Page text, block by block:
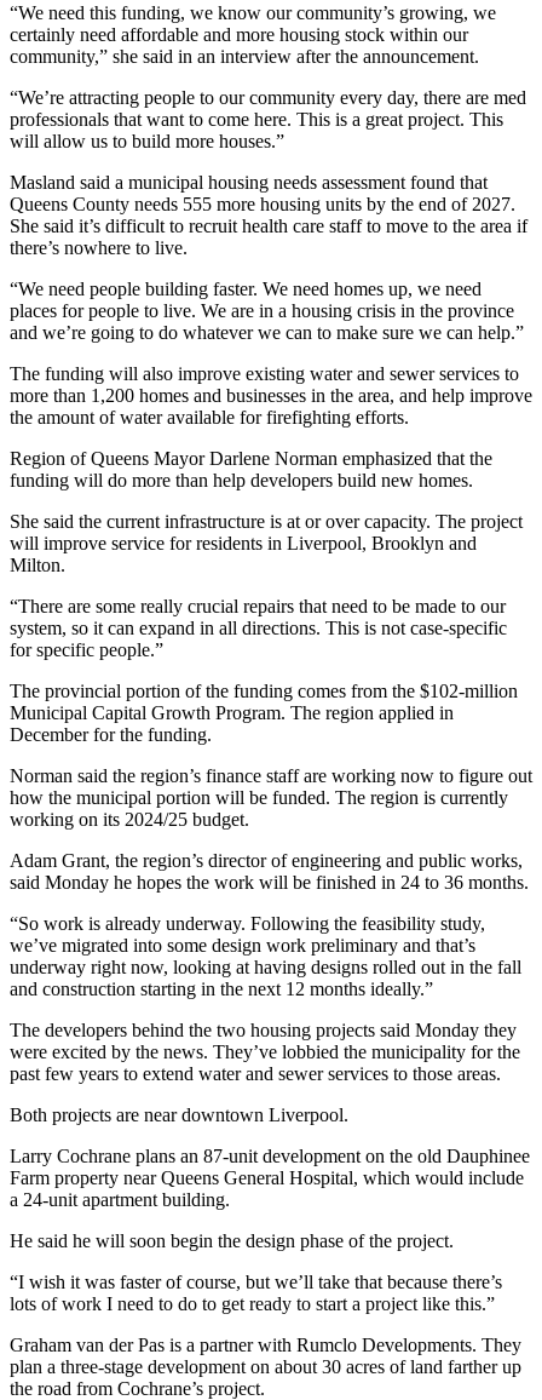
“We need this funding, we know our community’s growing, we
certainly need affordable and more housing stock within our
community,” she said in an interview after the announcement.
“We’re attracting people to our community every day, there are med
professionals that want to come here. This is a great project. This
will allow us to build more houses.”
Masland said a municipal housing needs assessment found that
Queens County needs 555 more housing units by the end of 2027.
She said it’s difficult to recruit health care staff to move to the area if
there’s nowhere to live.
“We need people building faster. We need homes up, we need
places for people to live. We are in a housing crisis in the province
and we’re going to do whatever we can to make sure we can help.”
The funding will also improve existing water and sewer services to
more than 1,200 homes and businesses in the area, and help improve
the amount of water available for firefighting efforts.
Region of Queens Mayor Darlene Norman emphasized that the
funding will do more than help developers build new homes.
She said the current infrastructure is at or over capacity. The project
will improve service for residents in Liverpool, Brooklyn and
Milton.
“There are some really crucial repairs that need to be made to our
system, so it can expand in all directions. This is not case-specific
for specific people.”
The provincial portion of the funding comes from the $102-million
Municipal Capital Growth Program. The region applied in
December for the funding.
Norman said the region’s finance staff are working now to figure out
how the municipal portion will be funded. The region is currently
working on its 2024/25 budget.
Adam Grant, the region’s director of engineering and public works,
said Monday he hopes the work will be finished in 24 to 36 months.
“So work is already underway. Following the feasibility study,
we’ve migrated into some design work preliminary and that’s
underway right now, looking at having designs rolled out in the fall
and construction starting in the next 12 months ideally.”
The developers behind the two housing projects said Monday they
were excited by the news. They’ve lobbied the municipality for the
past few years to extend water and sewer services to those areas.
Both projects are near downtown Liverpool.
Larry Cochrane plans an 87-unit development on the old Dauphinee
Farm property near Queens General Hospital, which would include
a 24-unit apartment building.
He said he will soon begin the design phase of the project.
“I wish it was faster of course, but we’ll take that because there’s
lots of work I need to do to get ready to start a project like this.”
Graham van der Pas is a partner with Rumclo Developments. They
plan a three-stage development on about 30 acres of land farther up
the road from Cochrane’s project.